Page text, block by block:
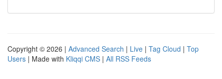
Copyright © 2026 | Advanced Search | Live | Tag Cloud | Top
Users | Made with Kliqqi CMS | All RSS Feeds